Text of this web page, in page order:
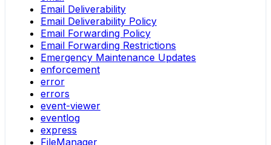
Email Deliverability
Email Deliverability Policy
Email Forwarding Policy
Email Forwarding Restrictions
Emergency Maintenance Updates
enforcement
error
errors
event-viewer
eventlog
express
FileManager